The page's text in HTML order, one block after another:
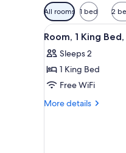
Available
filters
for
rooms
All rooms 1 bed 2
View
all
photos
for
Room,
1
5
Room, 1 King
Sleeps 2
1 King Bed
Free WiFi
More details
More